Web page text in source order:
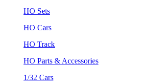
HO Sets
HO Cars
HO Track
HO Parts & Accessories
1/32 Cars